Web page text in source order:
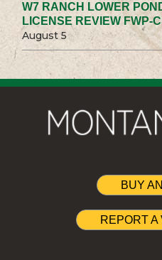
W7 RANCH LOWER
LICENSE REVIEW FWP-
August 5
BUY
REPORT A